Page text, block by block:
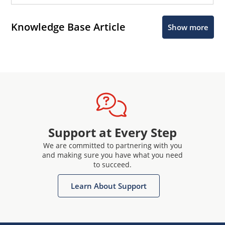
Knowledge Base Article Show more
Support at Every Step
We are committed to partnering with you
and making sure you have what you need
to succeed.
Learn About Support